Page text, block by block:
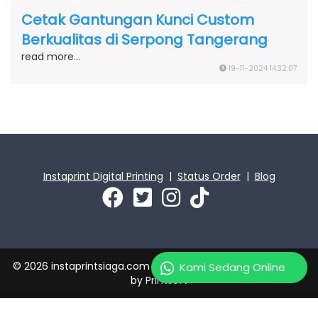
Cetak Gantungan Kunci Custom
Berkualitas di Serpong Tangerang
read more...
19-11-2024 14:32:07
Instaprint Digital Printing | Status Order| Blog
Kami Sedang Online
© 2026 instaprintsiaga.com | PT Instaprint Jaya Primatama
by Printsoft